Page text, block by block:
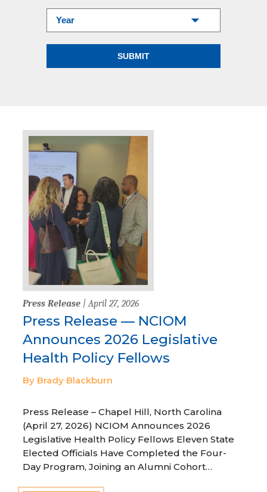
Press Release | April 27, 2026
Press Release — NCIOM
Announces 2026 Legislative
Health Policy Fellows
By Brady Blackburn
Press Release – Chapel Hill, North Carolina
(April 27, 2026) NCIOM Announces 2026
Legislative Health Policy Fellows Eleven State
Elected Officials Have Completed the Four-
Day Program, Joining an Alumni Cohort…